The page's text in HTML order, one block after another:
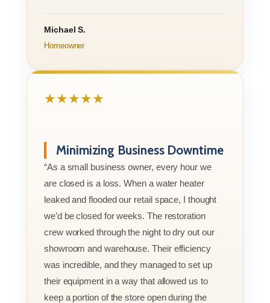
Michael S.
Homeowner
★★★★★
Minimizing Business Downtime
“As a small business owner, every hour we
are closed is a loss. When a water heater
leaked and flooded our retail space, I thought
we’d be closed for weeks. The restoration
crew worked through the night to dry out our
showroom and warehouse. Their efficiency
was incredible, and they managed to set up
their equipment in a way that allowed us to
keep a portion of the store open during the